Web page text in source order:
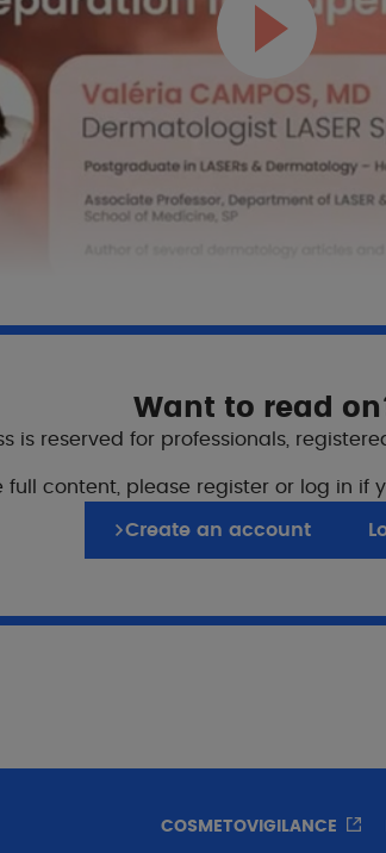
cosmetic
Want to read
is reserved for professionals,
full content, please register or log in if
Create an account
COSMETOVIGILANCE